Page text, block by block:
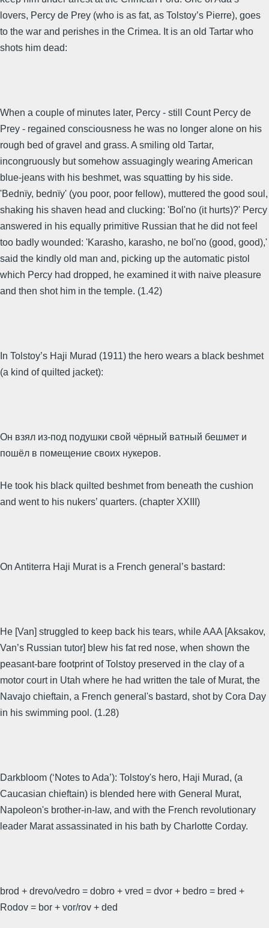
lovers, Percy de Prey (who is as fat, as Tolstoy’s Pierre), goes
to the war and perishes in the Crimea. It is an old Tartar who
shots him dead:
When a couple of minutes later, Percy - still Count Percy de
Prey - regained consciousness he was no longer alone on his
rough bed of gravel and grass. A smiling old Tartar,
incongruously but somehow assuagingly wearing American
blue-jeans with his beshmet, was squatting by his side.
'Bednïy, bednïy' (you poor, poor fellow), muttered the good soul,
shaking his shaven head and clucking: 'Bol'no (it hurts)?' Percy
answered in his equally primitive Russian that he did not feel
too badly wounded: 'Karasho, karasho, ne bol'no (good, good),'
said the kindly old man and, picking up the automatic pistol
which Percy had dropped, he examined it with naive pleasure
and then shot him in the temple. (1.42)
In Tolstoy’s Haji Murad (1911) the hero wears a black beshmet
(a kind of quilted jacket):
Он взял из-под подушки свой чёрный ватный бешмет и
пошёл в помещение своих нукеров.
He took his black quilted beshmet from beneath the cushion
and went to his nukers’ quarters. (chapter XXIII)
On Antiterra Haji Murat is a French general’s bastard:
He [Van] struggled to keep back his tears, while AAA [Aksakov,
Van’s Russian tutor] blew his fat red nose, when shown the
peasant-bare footprint of Tolstoy preserved in the clay of a
motor court in Utah where he had written the tale of Murat, the
Navajo chieftain, a French general's bastard, shot by Cora Day
in his swimming pool. (1.28)
Darkbloom (‘Notes to Ada’): Tolstoy's hero, Haji Murad, (a
Caucasian chieftain) is blended here with General Murat,
Napoleon's brother-in-law, and with the French revolutionary
leader Marat assassinated in his bath by Charlotte Corday.
brod + drevo/vedro = dobro + vred = dvor + bedro = bred +
Rodov = bor + vor/rov + ded